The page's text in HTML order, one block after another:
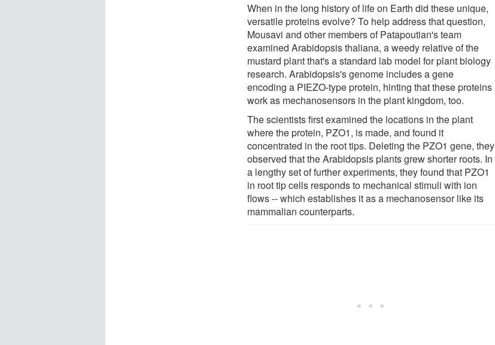
When in the long history of life on Earth did these unique,
versatile proteins evolve? To help address that question,
Mousavi and other members of Patapoutian's team
examined Arabidopsis thaliana, a weedy relative of the
mustard plant that's a standard lab model for plant biology
research. Arabidopsis's genome includes a gene
encoding a PIEZO-type protein, hinting that these proteins
work as mechanosensors in the plant kingdom, too.
The scientists first examined the locations in the plant
where the protein, PZO1, is made, and found it
concentrated in the root tips. Deleting the PZO1 gene, they
observed that the Arabidopsis plants grew shorter roots. In
a lengthy set of further experiments, they found that PZO1
in root tip cells responds to mechanical stimuli with ion
flows -- which establishes it as a mechanosensor like its
mammalian counterparts.